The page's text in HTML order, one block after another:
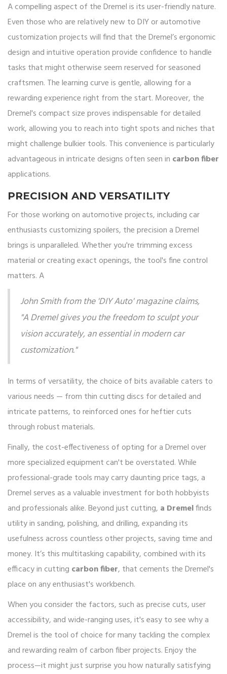
A compelling aspect of the Dremel is its user-friendly nature.
Even those who are relatively new to DIY or automotive
customization projects will find that the Dremel’s ergonomic
design and intuitive operation provide confidence to handle
tasks that might otherwise seem reserved for seasoned
craftsmen. The learning curve is gentle, allowing for a
rewarding experience right from the start. Moreover, the
Dremel's compact size proves indispensable for detailed
work, allowing you to reach into tight spots and niches that
might challenge bulkier tools. This convenience is particularly
advantageous in intricate designs often seen in carbon fiber
applications.
PRECISION AND VERSATILITY
For those working on automotive projects, including car
enthusiasts customizing spoilers, the precision a Dremel
brings is unparalleled. Whether you're trimming excess
material or creating exact openings, the tool's fine control
matters. A
John Smith from the 'DIY Auto' magazine claims,
"A Dremel gives you the freedom to sculpt your
vision accurately, an essential in modern car
customization."
In terms of versatility, the choice of bits available caters to
various needs — from thin cutting discs for detailed and
intricate patterns, to reinforced ones for heftier cuts
through robust materials.
Finally, the cost-effectiveness of opting for a Dremel over
more specialized equipment can't be overstated. While
professional-grade tools may carry daunting price tags, a
Dremel serves as a valuable investment for both hobbyists
and professionals alike. Beyond just cutting, a Dremelfinds
utility in sanding, polishing, and drilling, expanding its
usefulness across countless other projects, saving time and
money. It’s this multitasking capability, combined with its
efficacy in cutting carbon fiber, that cements the Dremel's
place on any enthusiast's workbench.
When you consider the factors, such as precise cuts, user
accessibility, and wide-ranging uses, it's easy to see why a
Dremel is the tool of choice for many tackling the complex
and rewarding realm of carbon fiber projects. Enjoy the
process—it might just surprise you how naturally satisfying